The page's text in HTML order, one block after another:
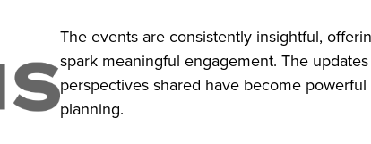
The events are consistently insightful,
spark meaningful engagement. The
perspectives shared have become
planning.